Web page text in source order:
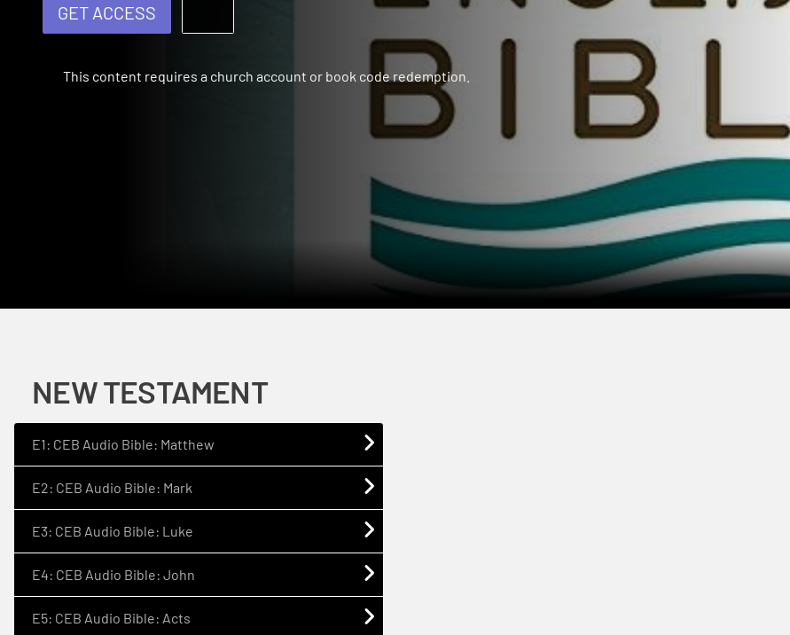
GET ACCESS
This content requires a church account or book code redemption.
NEW TESTAMENT
E1: CEB Audio Bible: Matthew
E2: CEB Audio Bible: Mark
E3: CEB Audio Bible: Luke
E4: CEB Audio Bible: John
E5: CEB Audio Bible: Acts